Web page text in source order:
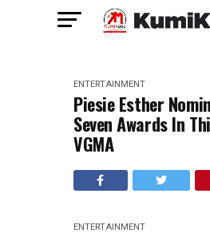
ENTERTAINMENT
Piesie Esther
Seven Awards In
VGMA
ENTERTAINMENT